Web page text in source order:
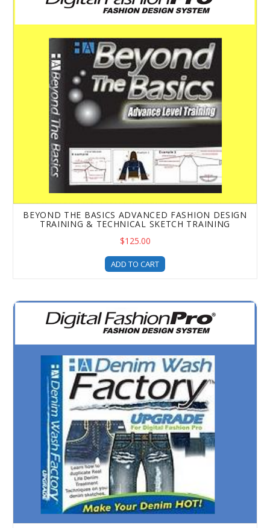
BEYOND THE BASICS ADVANCED FASHION DESIGN
TRAINING & TECHNICAL SKETCH TRAINING
$125.00
ADD TO CART
The Denim Wash & Rip Factory Upgrade - Add Denim